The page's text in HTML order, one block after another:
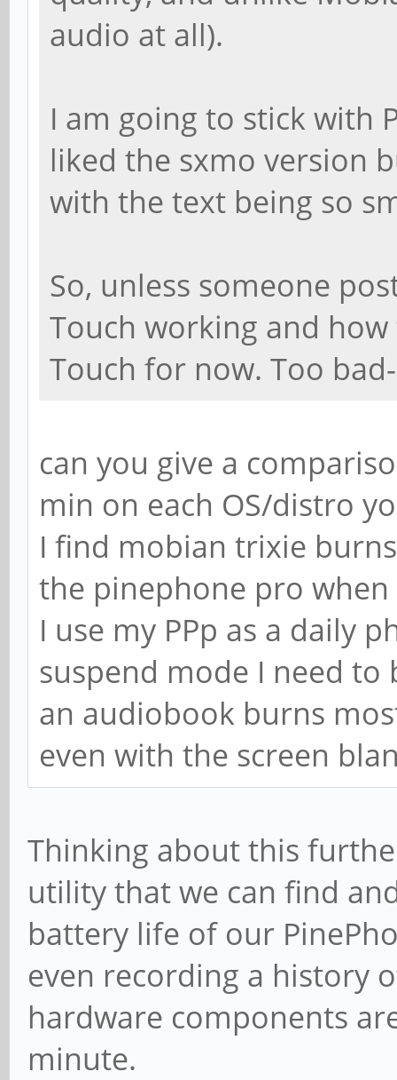
audio at all).
I am going to stick with
liked the sxmo version
with the text being so
So, unless someone
Touch working and
Touch for now. Too
can you give a
min on each OS/distro
I find mobian trixie
the pinephone pro when
I use my PPp as a daily
suspend mode I need to
an audiobook burns
even with the screen
Thinking about this
utility that we can find
battery life of our
even recording a history
hardware components
minute.